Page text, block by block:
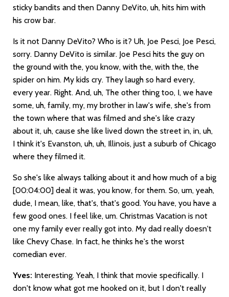
sticky bandits and then Danny DeVito, uh, hits him with
his crow bar.
Is it not Danny DeVito? Who is it? Uh, Joe Pesci, Joe Pesci,
sorry. Danny DeVito is similar. Joe Pesci hits the guy on
the ground with the, you know, with the, with the, the
spider on him. My kids cry. They laugh so hard every,
every year. Right. And, uh, The other thing too, I, we have
some, uh, family, my, my brother in law's wife, she's from
the town where that was filmed and she's like crazy
about it, uh, cause she like lived down the street in, in, uh,
I think it's Evanston, uh, uh, Illinois, just a suburb of Chicago
where they filmed it.
So she's like always talking about it and how much of a big
[00:04:00] deal it was, you know, for them. So, um, yeah,
dude, I mean, like, that's, that's good. You have, you have a
few good ones. I feel like, um. Christmas Vacation is not
one my family ever really got into. My dad really doesn't
like Chevy Chase. In fact, he thinks he's the worst
comedian ever.
Yves: Interesting. Yeah, I think that movie specifically. I
don't know what got me hooked on it, but I don't really